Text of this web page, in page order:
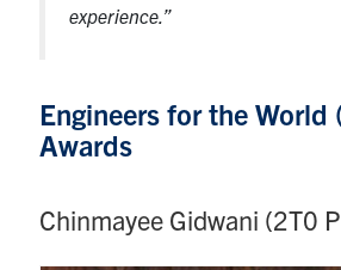
experience.”
Engineers for the World
Awards
Chinmayee Gidwani (2T0